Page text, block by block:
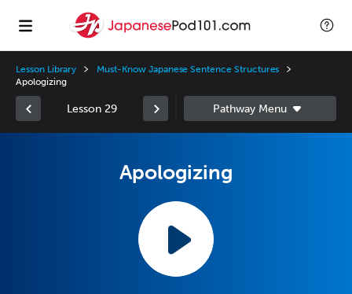
Lesson Library
Must-Know Japanese Sentence Structures
Apologizing
Lesson 29
Apologizing